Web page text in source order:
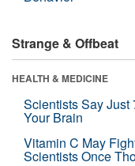
Strange & Offbeat
HEALTH & MEDICINE
Scientists Say
Your Brain
Vitamin C May
Scientists Once